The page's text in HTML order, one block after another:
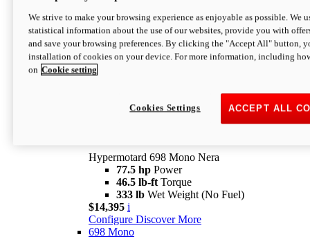
Configure Discover More
newV2 SP
Hypermotard V2 SP
Wet Weight (No Fuel)
$20,995* i
Hypermotard 698 Mono Nera
77.5 hp Power
46.5 lb-ft Torque
333 lb Wet Weight (No Fuel)
$14,395 i
Configure Discover More
698 Mono
We strive to make your browsing experience as enjoyable as possible. We
statistical information about the use of our websites, provide you with
and save your browsing preferences. By clicking the "Accept All" button,
installation of cookies on your device. For more information, including
on Cookie setting
ACCEPT ALL
Cookies Settings